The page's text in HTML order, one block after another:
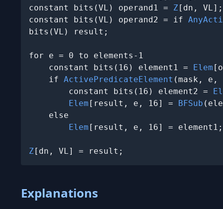
constant bits(VL) operand1 = Z[dn, VL];
constant bits(VL) operand2 = if
bits(VL) result;
for e = 0 to elements-1
    constant bits(16) element1 =
Elem
    if
ActivePredicateElement (mask, e,
        constant bits(16) element2 =
Elem [result, e, 16] = BFSub
    else
Elem [result, e, 16] = element1;
Z[dn, VL] = result;
Explanations